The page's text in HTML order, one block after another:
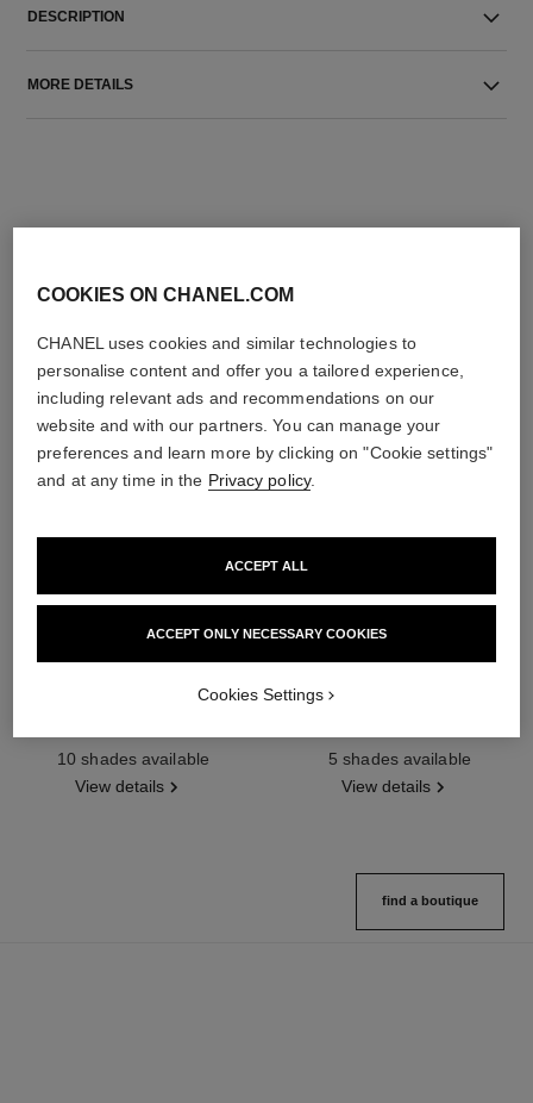
DESCRIPTION
MORE DETAILS
THE PERFECT MATCH
poudre universelle libre
10 shades available
View details
joues contraste intense
5 shades available
View details
find a boutique
COOKIES ON CHANEL.COM
CHANEL uses cookies and similar technologies to
personalise content and offer you a tailored experience,
including relevant ads and recommendations on our
website and with our partners. You can manage your
preferences and learn more by clicking on "Cookie settings"
and at any time in the Privacy policy.
ACCEPT ONLY NECESSARY COOKIES
ACCEPT ALL
Cookies Settings